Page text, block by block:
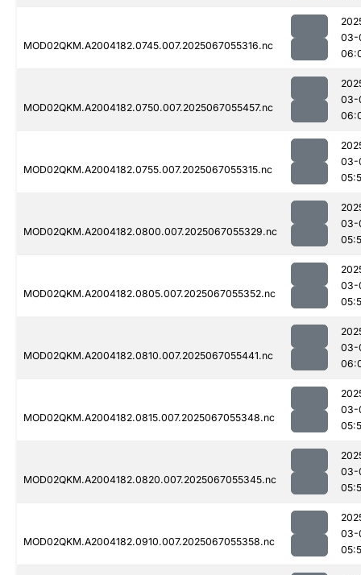
MOD02QKM.A2004182.0745.007.2025067055316.nc
03-
MOD02QKM.A2004182.0750.007.2025067055457.nc
03-
MOD02QKM.A2004182.0755.007.2025067055315.nc
03-
MOD02QKM.A2004182.0800.007.2025067055329.nc
03-
MOD02QKM.A2004182.0805.007.2025067055352.nc
03-
MOD02QKM.A2004182.0810.007.2025067055441.nc
03-
MOD02QKM.A2004182.0815.007.2025067055348.nc
03-
MOD02QKM.A2004182.0820.007.2025067055345.nc
03-
MOD02QKM.A2004182.0910.007.2025067055358.nc
03-